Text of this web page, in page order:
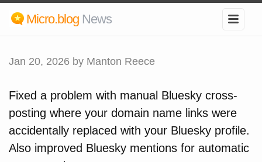
Micro.blog News
Jan 20, 2026 by Manton Reece
Fixed a problem with manual Bluesky cross-
posting where your domain name links were
accidentally replaced with your Bluesky profile.
Also improved Bluesky mentions for automatic